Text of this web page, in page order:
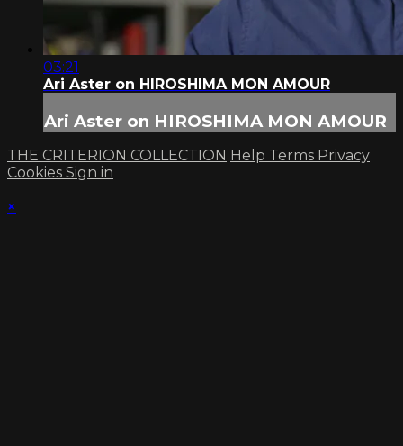
03:21
Ari Aster on HIROSHIMA MON AMOUR
Ari Aster on HIROSHIMA MON AMOUR
THE CRITERION COLLECTION Help Terms Privacy
Cookies Sign in
×